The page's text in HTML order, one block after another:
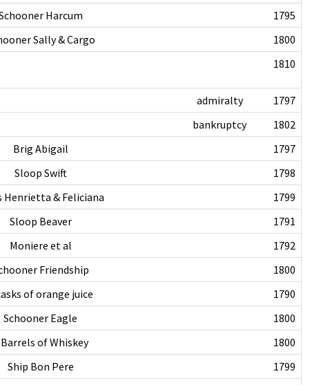
Harcum
1795
Sally & Cargo
1800
1810
admiralty
1797
bankruptcy
1802
Brig Abigail
1797
Sloop Swift
1798
Henrietta & Feliciana
1799
Sloop Beaver
1791
Moniere et al
1792
Friendship
1800
of orange juice
1790
Schooner Eagle
1800
of Whiskey
1800
Ship Bon Pere
1799